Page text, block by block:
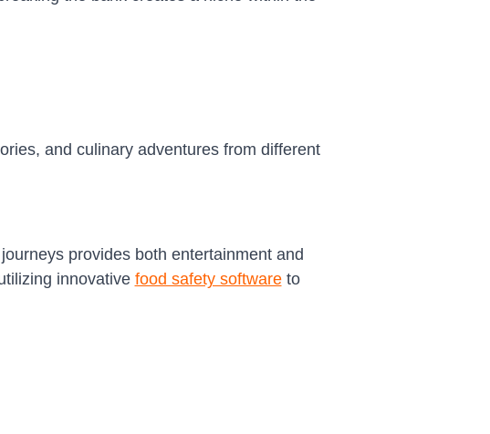
and culinary adventures from different
provides both entertainment and
innovative food safety softwareto